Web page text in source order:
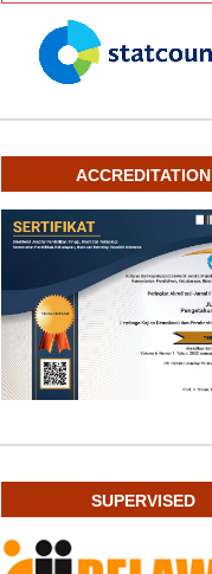
ACCREDITATION
SUPERVISED